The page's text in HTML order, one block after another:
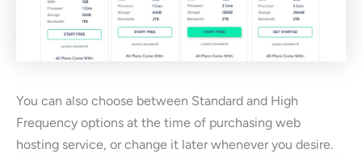
You can also choose between Standard and High
Frequency options at the time of purchasing web
hosting service, or change it later whenever you desire.